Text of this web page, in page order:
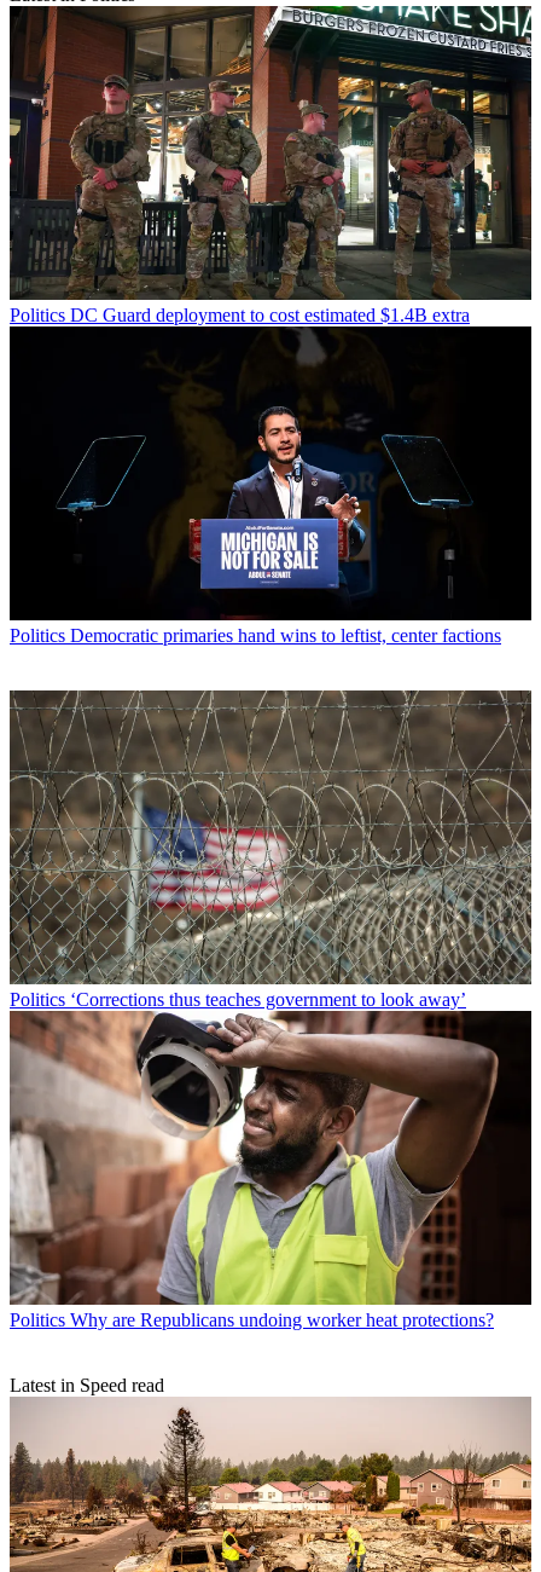
Politics DC Guard deployment to cost estimated $1.4B extra
Politics Democratic primaries hand wins to leftist, center factions
Politics ‘Corrections thus teaches government to look away’
Politics Why are Republicans undoing worker heat protections?
Latest in Speed read